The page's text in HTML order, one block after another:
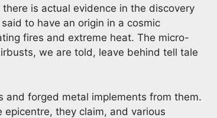
is actual evidence in the discovery
to have an origin in a cosmic
fires and extreme heat. The micro-
we are told, leave behind tell tale
and forged metal implements from them.
they claim, and various